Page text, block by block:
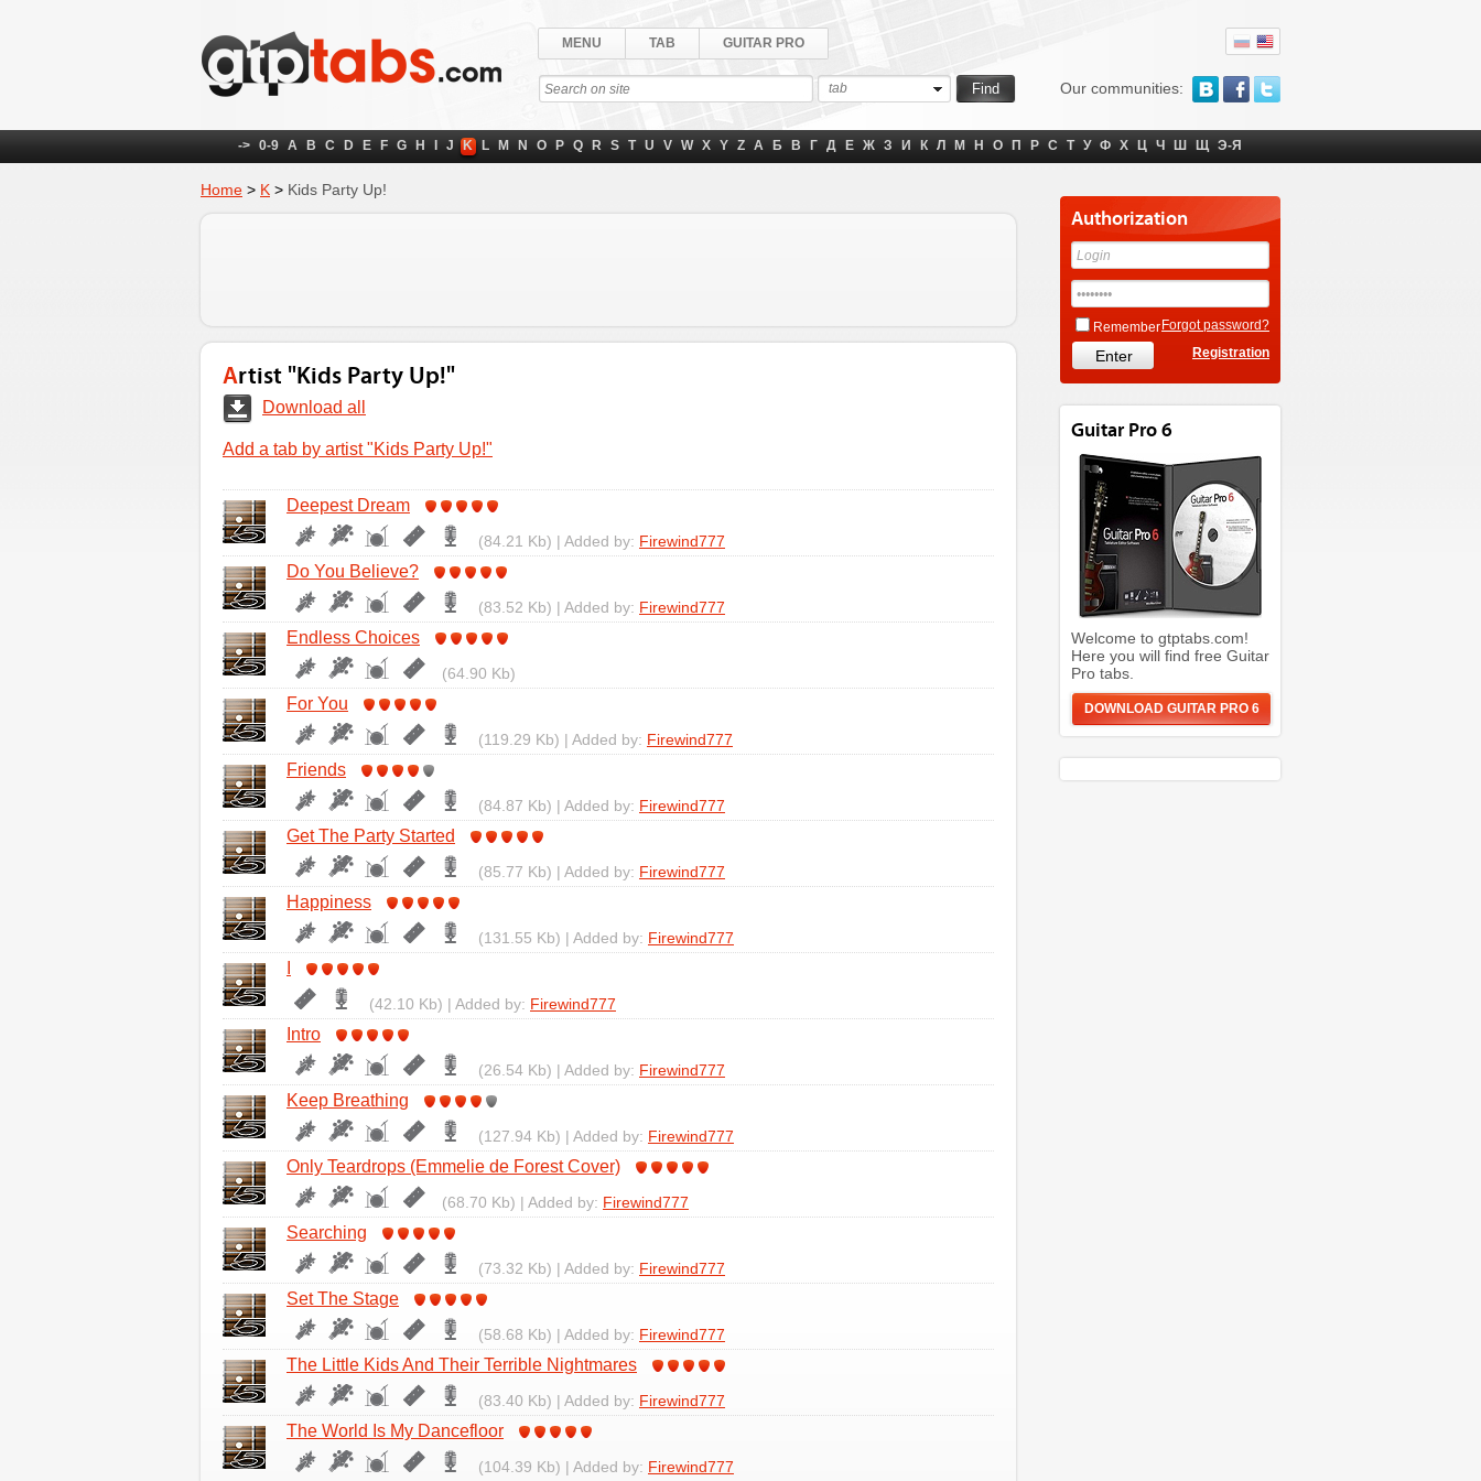
Our communities:
MENU TAB GUITAR PRO
tab
-> 0-9 A B C D E F G H J K L M N O P Q R S T U V W X Y Z А Б В Г Д Е Ж З И К Л М Н О П Р С Т У Ф Х Ц Ч Ш Щ Э-Я
Home > K > Kids Party Up!
Artist "Kids Party Up!"
Download all
Add a tab by artist "Kids Party Up!"
Deepest Dream
(84.21 Kb) | Added by: Firewind777
Do You Believe?
(83.52 Kb) | Added by: Firewind777
Endless Choices
(64.90 Kb)
For You
(119.29 Kb) | Added by: Firewind777
Friends
(84.87 Kb) | Added by: Firewind777
Get The Party Started
(85.77 Kb) | Added by: Firewind777
Happiness
(131.55 Kb) | Added by: Firewind777
(42.10 Kb) | Added by: Firewind777
Intro
(26.54 Kb) | Added by: Firewind777
Keep Breathing
(127.94 Kb) | Added by: Firewind777
Only Teardrops (Emmelie de Forest Cover)
(68.70 Kb) | Added by: Firewind777
Searching
(73.32 Kb) | Added by: Firewind777
Set The Stage
(58.68 Kb) | Added by: Firewind777
The Little Kids And Their Terrible Nightmares
(83.40 Kb) | Added by: Firewind777
The World Is My Dancefloor
(104.39 Kb) | Added by: Firewind777
Authorization
Remember Forgot password?
Registration
Guitar Pro 6
Welcome to gtptabs.com!
Here you will find free Guitar
Pro tabs.
DOWNLOAD GUITAR PRO 6